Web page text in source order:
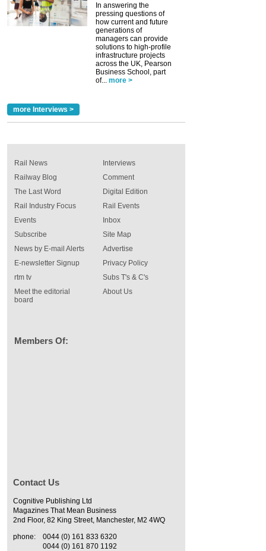
In answering the
pressing questions of
how current and future
generations of
managers can provide
solutions to high-profile
infrastructure projects
across the UK, Pearson
Business School, part
of...
more >
more Interviews >
Rail News
Railway Blog
The Last Word
Rail Industry Focus
Events
Interviews
Comment
Digital Edition
Rail Events
Inbox
Subscribe
News by E-mail Alerts
E-newsletter Signup
rtm tv
Meet the editorial
board
Site Map
Advertise
Privacy Policy
Subs T's & C's
About Us
Members Of:
Contact Us
Cognitive Publishing Ltd
Magazines That Mean Business
2nd Floor, 82 King Street, Manchester, M2 4WQ
phone:
0044 (0) 161 833 6320
0044 (0) 161 870 1192